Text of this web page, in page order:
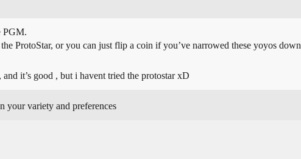
PGM.
ProtoStar, or you can just flip a coin if you’ve narrowed these yoyos down
it’s good , but i havent tried the protostar xD
your variety and preferences